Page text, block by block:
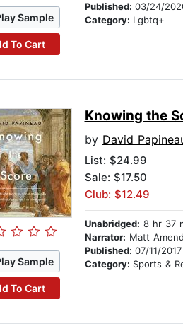
Sample
To Cart
Published: 03/24/
Category: Lgbtq+
Sample
To Cart
Knowing the
by David
List:$24.99
Sale: $17.50
Club: $12.49
Unabridged: 8 hr 37
Narrator: Matt
Published: 07/11/2017
Category: Sports &